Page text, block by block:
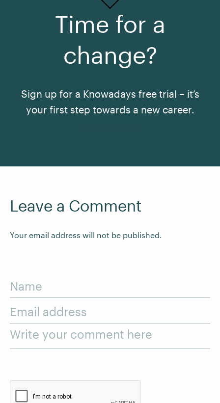
Time for a
change?
Sign up for a Knowadays free trial – it’s
your first step towards a new career.
Leave a Comment
Your email address will not be published.
Name
Email address
Write your comment here